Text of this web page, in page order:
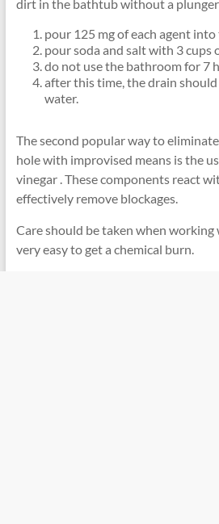
dirt in the bathtub without a plunger
pour 125 mg of each agent
pour soda and salt with 3 cups
do not use the bathroom for 7
after this time, the drain
water.
The second popular way to
hole with improvised means is the
vinegar . These components react
effectively remove blockages.
Care should be taken when working
very easy to get a chemical burn.